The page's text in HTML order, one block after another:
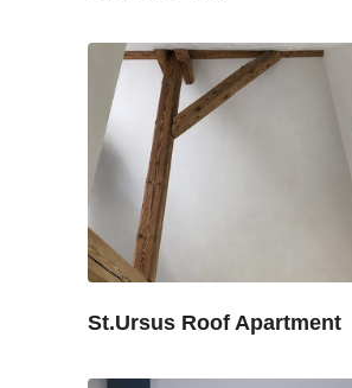
St.Ursus Roof Apartment